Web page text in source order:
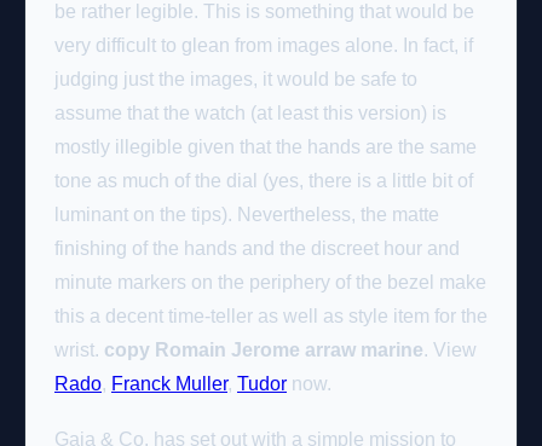
be rather legible. This is something that would be
very difficult to glean from images alone. In fact, if
judging just the images, it would be safe to
assume that the watch (at least this version) is
mostly illegible given that the hands are the same
tone as much of the dial (yes, there is a little bit of
luminant on the tips). Nevertheless, the matte
finishing of the hands and the discreet hour and
minute markers on the periphery of the bezel make
this a decent time-teller as well as style item for the
wrist. copy Romain Jerome arraw marine. View
Rado, Franck Muller, Tudor now.
Gaia & Co. has set out with a simple mission to